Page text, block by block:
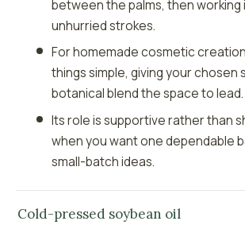
between the palms, then working
unhurried strokes.
For homemade cosmetic
things simple, giving your chosen
botanical blend the space to lead.
Its role is supportive rather than
when you want one dependable
small-batch ideas.
Cold-pressed soybean oil